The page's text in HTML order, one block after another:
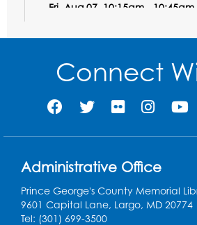
Fri, Aug 07, 10:15am - 10:45am
Ready 2 Read STEM:
our friends ages 3 and
caregivers
Auditorium
Sat, Aug 08, 1:00pm - 4:00pm
Auditorium
Connect
Administrative Office
Prince George's County Memorial
9601 Capital Lane, Largo, MD 20774
Tel: (301) 699-3500